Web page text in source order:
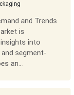
and Trends
is
into
segment-
an...